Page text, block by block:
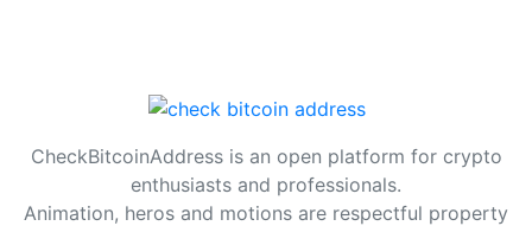
CheckBitcoinAddress is an open platform for crypto
enthusiasts and professionals.
Animation, heros and motions are respectful property